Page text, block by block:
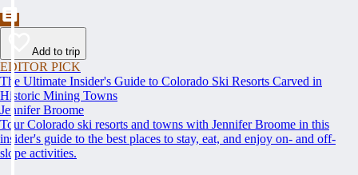
Add to trip
EDITOR PICK
The Ultimate Insider's Guide to Colorado Ski Resorts Carved in
Historic Mining Towns
Jennifer Broome
Tour Colorado ski resorts and towns with Jennifer Broome in this
insider's guide to the best places to stay, eat, and enjoy on- and off-
slope activities.